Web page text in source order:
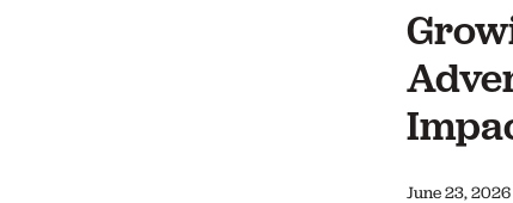
June 23, 2026